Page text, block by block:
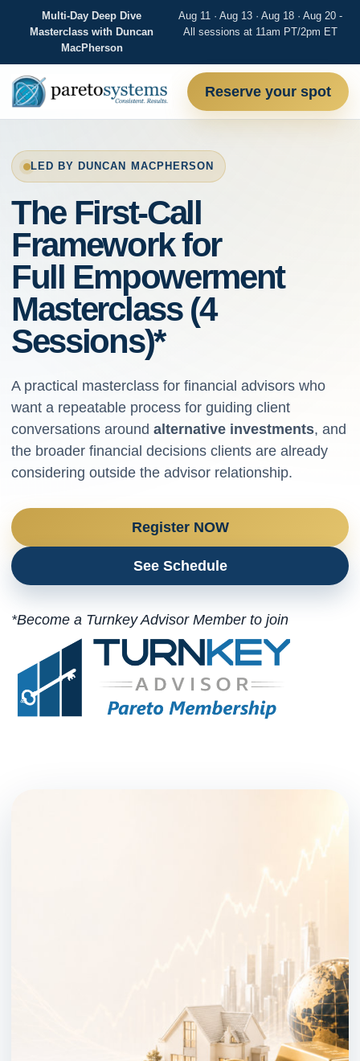
Multi-Day Deep Dive
Masterclass with Duncan
MacPherson
Aug 11 · Aug 13 · Aug 18 · Aug 20 -
All sessions at 11am PT/2pm ET
Reserve your spot
LED BY DUNCAN MACPHERSON
The First-Call
Framework for
Full Empowerment
Masterclass (4
Sessions)*
A practical masterclass for financial advisors who
want a repeatable process for guiding client
conversations around alternative investments, and
the broader financial decisions clients are already
considering outside the advisor relationship.
Register NOW
See Schedule
*Become a Turnkey Advisor Member to join